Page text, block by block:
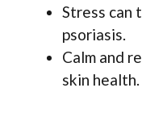
Stress can
psoriasis.
Calm and
skin health.